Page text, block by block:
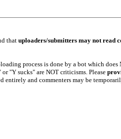
that uploaders/submitters may not read
process is done by a bot which
"Y sucks" are NOT criticisms. Please
entirely and commenters may be